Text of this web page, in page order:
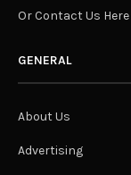
Or Contact Us Here
GENERAL
About Us
Advertising